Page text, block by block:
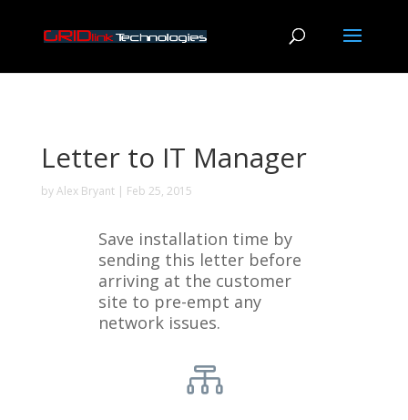
Letter to IT Manager
byAlex Bryant| Feb 25, 2015
Save installation time by
sending this letter before
arriving at the customer
site to pre-empt any
network issues.
